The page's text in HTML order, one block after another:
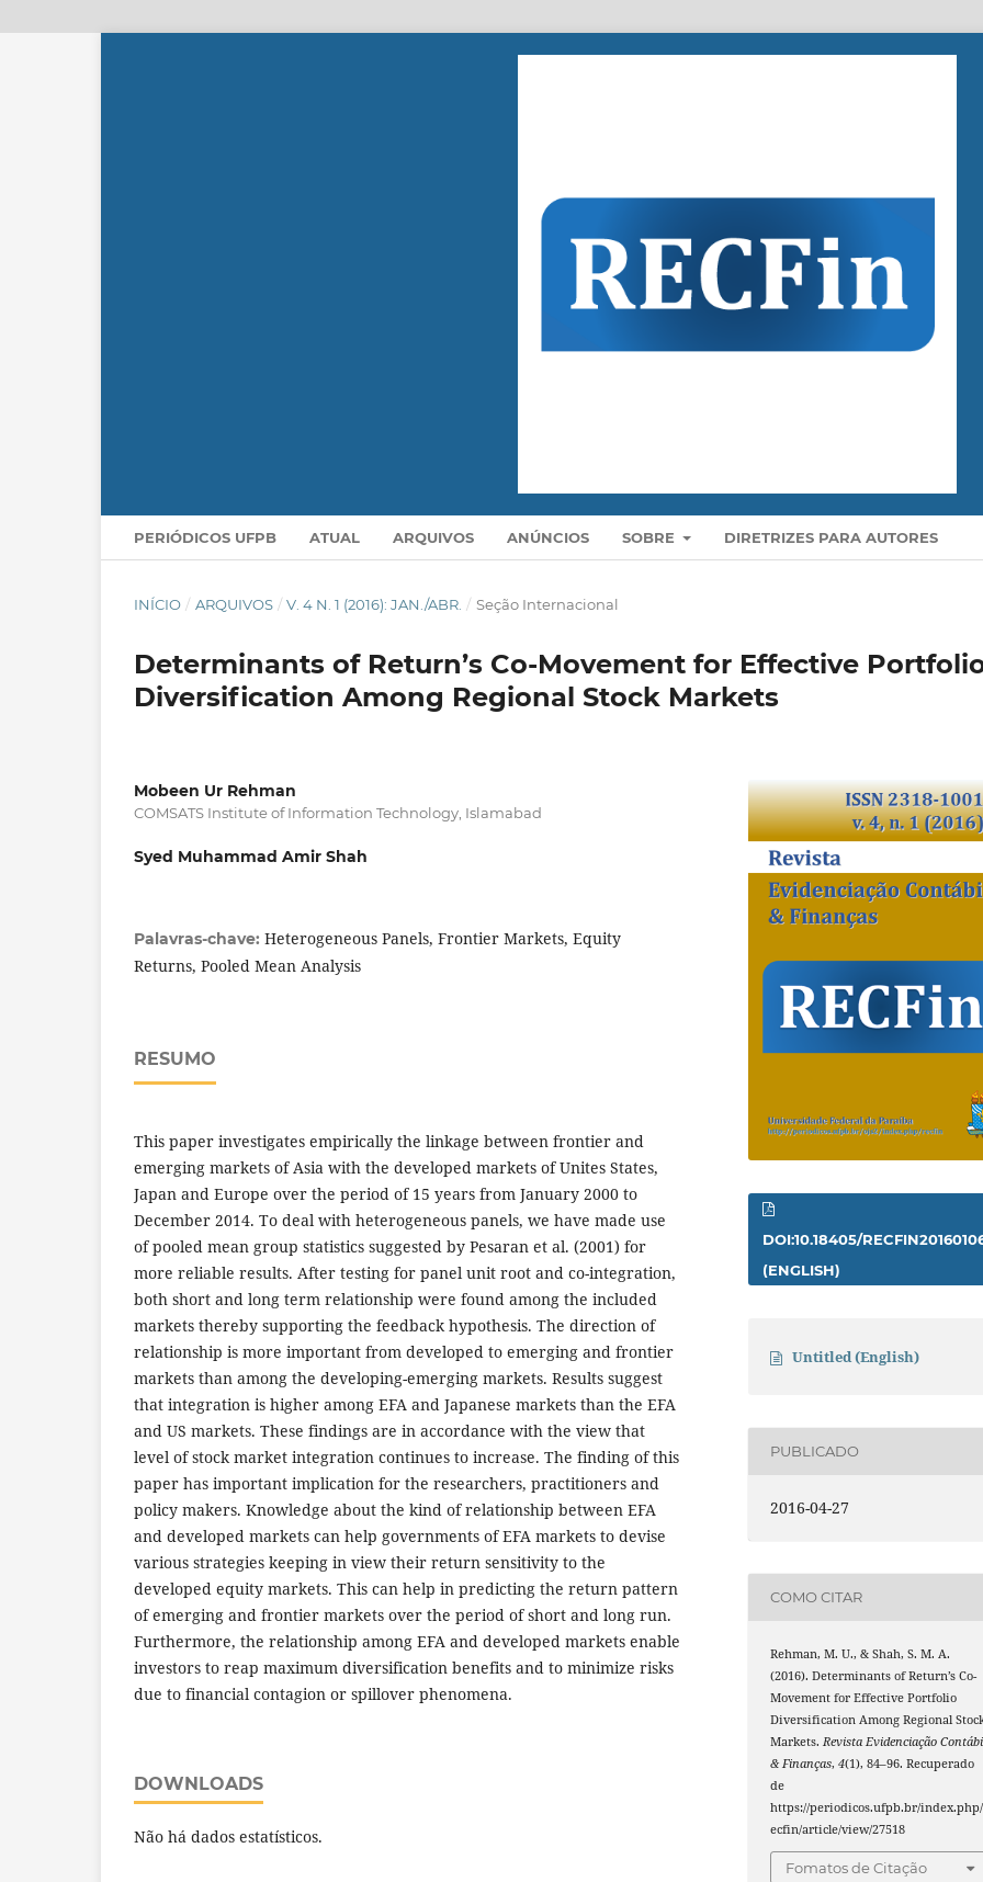
PERIÓDICOS UFPB ATUAL ARQUIVOS ANÚNCIOS SOBRE DIRETRIZES PARA AUTORES
INÍCIO / ARQUIVOS / V. 4 N. 1 (2016): JAN./ABR. / Seção Internacional
Determinants of Return’s Co-Movement for Effective
Diversification Among Regional Stock Markets
Mobeen Ur Rehman
COMSATS Institute of Information Technology, Islamabad
Syed Muhammad Amir Shah
Palavras-chave: Heterogeneous Panels, Frontier Markets, Equity
Returns, Pooled Mean Analysis
RESUMO
This paper investigates empirically the linkage between frontier and
emerging markets of Asia with the developed markets of Unites States,
Japan and Europe over the period of 15 years from January 2000 to
December 2014. To deal with heterogeneous panels, we have made use
of pooled mean group statistics suggested by Pesaran et al. (2001) for
more reliable results. After testing for panel unit root and co-integration,
both short and long term relationship were found among the included
markets thereby supporting the feedback hypothesis. The direction of
relationship is more important from developed to emerging and frontier
markets than among the developing-emerging markets. Results suggest
that integration is higher among EFA and Japanese markets than the EFA
and US markets. These findings are in accordance with the view that
level of stock market integration continues to increase. The finding of this
paper has important implication for the researchers, practitioners and
policy makers. Knowledge about the kind of relationship between EFA
and developed markets can help governments of EFA markets to devise
various strategies keeping in view their return sensitivity to the
developed equity markets. This can help in predicting the return pattern
of emerging and frontier markets over the period of short and long run.
Furthermore, the relationship among EFA and developed markets enable
investors to reap maximum diversification benefits and to minimize risks
due to financial contagion or spillover phenomena.
DOWNLOADS
Não há dados estatísticos.
DOI:10.18405/
(ENGLISH)
Untitled (English)
PUBLICADO
2016-04-27
COMO CITAR
Rehman, M. U., & Shah, S. M. A.
(2016). Determinants of Return’s Co-
Movement for Effective Portfolio
Diversification Among Regional
Markets. Revista Evidenciação
& Finanças,4(1), 84–96. Recuperado
de
https://periodicos.ufpb.br/
ecfin/article/view/27518
Fomatos de Citação